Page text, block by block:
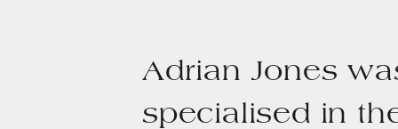
Adrian Jones
specialised in